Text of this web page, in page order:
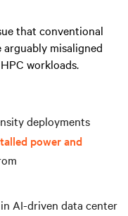
that conventional
misaligned
workloads.
deployments
power and
in AI-driven data center